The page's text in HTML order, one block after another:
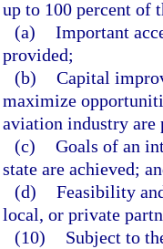
up to 100 percent of
(a) Important
provided;
(b) Capital
maximize
aviation industry are
(c) Goals of an
state are achieved;
(d) Feasibility
local, or private
(10)
Subject to